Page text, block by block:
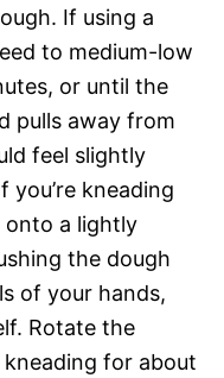
If using a
to medium-low
or until the
pulls away from
feel slightly
kneading
onto a lightly
the dough
of your hands,
Rotate the
for about